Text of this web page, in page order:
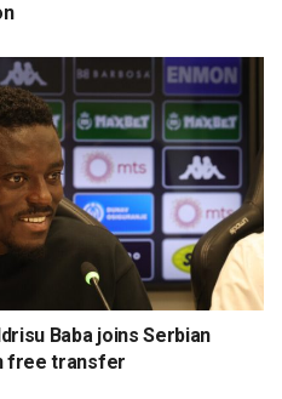
Baba joins Serbian
free transfer